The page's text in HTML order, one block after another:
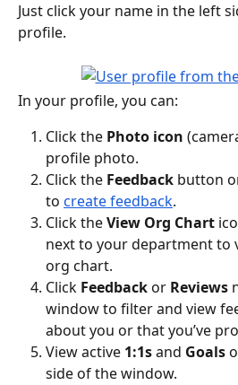
Just click your name in the left
profile.
In your profile, you can:
Click the Photo icon
profile photo.
Click the Feedback button
to create feedback.
Click the View Org Chart
next to your department to
org chart.
Click Feedback or Reviews
window to filter and view
about you or that you’ve
View active 1:1s and Goals
side of the window.